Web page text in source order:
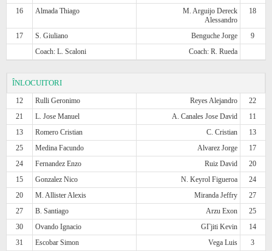
16
Almada Thiago
M. Arguijo Dereck
Alessandro
18
17 S. Giuliano Benguche Jorge
9
Coach: L. Scaloni
Coach: R. Rueda
ÎNLOCUITORI
12 Rulli Geronimo Reyes Alejandro
22
21
L. Jose Manuel A. Canales Jose David
11
13
Romero Cristian C. Cristian
13
25
Medina Facundo Alvarez Jorge
17
24
Fernandez Enzo Ruiz David
20
15
Gonzalez Nico N. Keyrol Figueroa
24
20
M. Allister Alexis Miranda Jeffry
27
27
B. Santiago Arzu Exon
25
30
Ovando Ignacio GГјiti Kevin
14
31
Escobar Simon Vega Luis
3